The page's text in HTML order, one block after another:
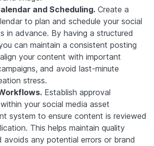
and Scheduling. Create a
to plan and schedule your social
in advance. By having a structured
can maintain a consistent posting
your content with important
and avoid last-minute
stress.
Establish approval
your social media asset
system to ensure content is reviewed
This helps maintain quality
avoids any potential errors or brand